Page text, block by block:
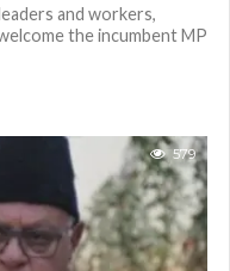
and workers,
the incumbent MP
579